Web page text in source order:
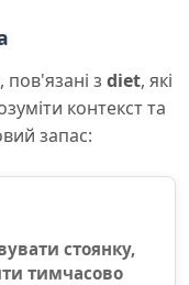
з diet, які
контекст та
запас:
стоянку,
тимчасово